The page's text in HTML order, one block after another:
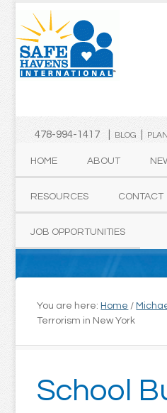
478-994-1417 | BLOG
HOME ABOUT
RESOURCES CONTACT
JOB OPPORTUNITIES
You are here: Home /
Terrorism in New York
School